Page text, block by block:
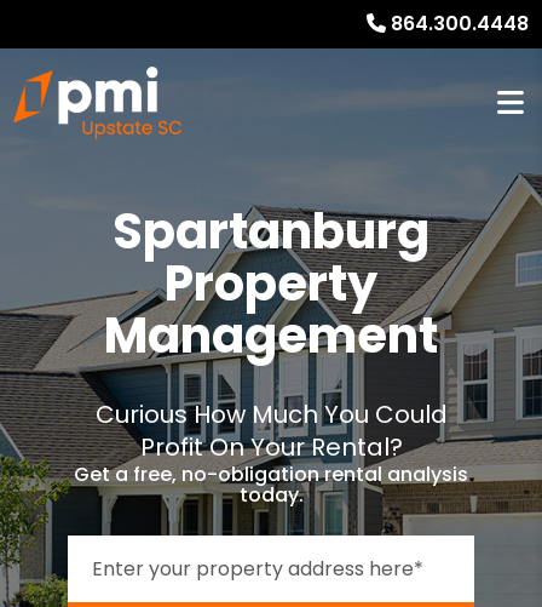
864.300.4448
Spartanburg
Property
Management
Curious How Much You Could
Profit On Your Rental?
Get a free, no-obligation rental analysis
today.